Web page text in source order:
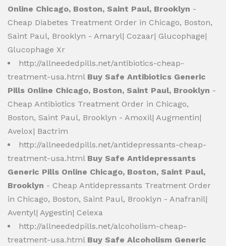
Online Chicago, Boston, Saint Paul, Brooklyn -
Cheap Diabetes Treatment Order in Chicago, Boston,
Saint Paul, Brooklyn - Amaryl| Cozaar| Glucophage|
Glucophage Xr
http://allneededpills.net/antibiotics-cheap-
treatment-usa.html Buy Safe Antibiotics Generic
Pills Online Chicago, Boston, Saint Paul, Brooklyn -
Cheap Antibiotics Treatment Order in Chicago,
Boston, Saint Paul, Brooklyn - Amoxil| Augmentin|
Avelox| Bactrim
http://allneededpills.net/antidepressants-cheap-
treatment-usa.html Buy Safe Antidepressants
Generic Pills Online Chicago, Boston, Saint Paul,
Brooklyn - Cheap Antidepressants Treatment Order
in Chicago, Boston, Saint Paul, Brooklyn - Anafranil|
Aventyl| Aygestin| Celexa
http://allneededpills.net/alcoholism-cheap-
treatment-usa.html Buy Safe Alcoholism Generic